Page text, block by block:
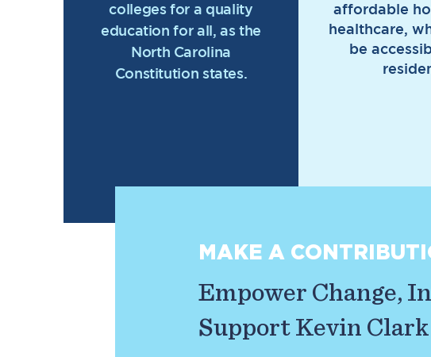
colleges for a quality
education for all, as the
North Carolina
Constitution states.
affordable
healthcare,
be
MAKE A
Empower Change,
Support Kevin